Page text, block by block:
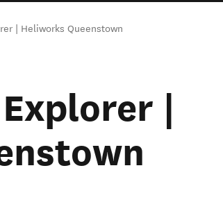
| Heliworks Queenstown
|